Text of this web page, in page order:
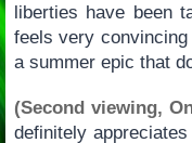
liberties have been
feels very
a summer epic that
(Second viewing,
definitely